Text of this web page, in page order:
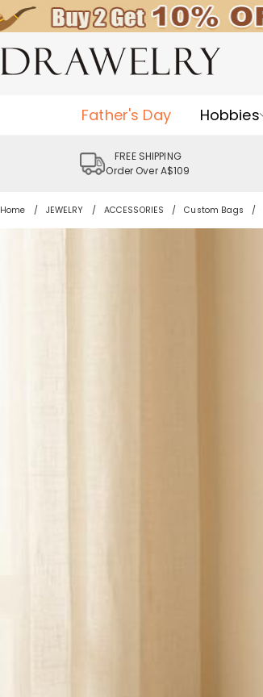
Father's Day Hobbies
FREE SHIPPING
Order Over A$109
Home JEWELRY ACCESSORIES Custom Bags